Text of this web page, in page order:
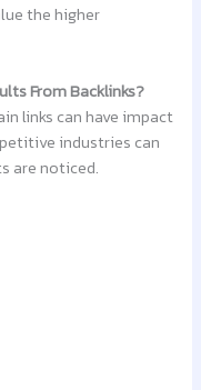
the higher
From Backlinks?
links can have impact
industries can
are noticed.